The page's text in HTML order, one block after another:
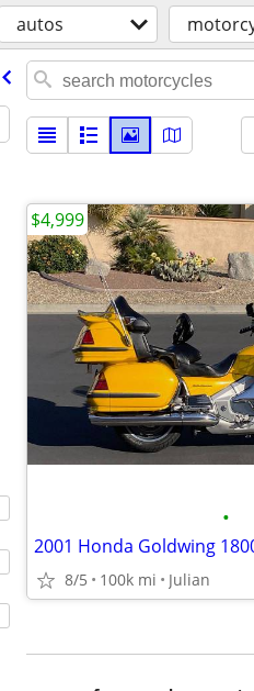
autos
•
2001 Honda Goldwing
8/5 100k mi Julian
$4,999